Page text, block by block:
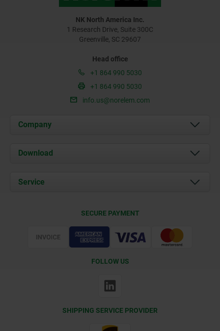
NK North America Inc.
1 Research Drive, Suite 300C
Greenville, SC 29607
Head office
+1 864 990 5030
+1 864 990 5030
info.us@norelem.com
Company
About us
Contact
Download
Service
SECURE PAYMENT
FOLLOW US
SHIPPING SERVICE PROVIDER